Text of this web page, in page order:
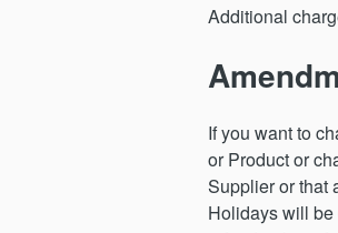
Additional
If you want to
or Product or
Supplier or that
Holidays will